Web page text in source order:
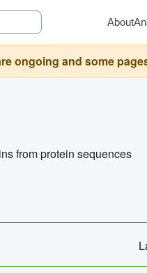
About
ongoing and some
from protein sequences